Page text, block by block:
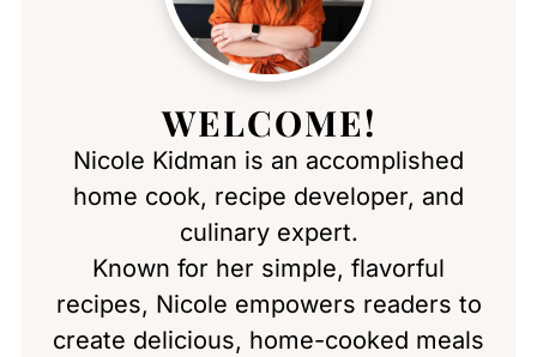
WELCOME!
Nicole Kidman is an accomplished
home cook, recipe developer, and
culinary expert.
Known for her simple, flavorful
recipes, Nicole empowers readers to
create delicious, home-cooked meals